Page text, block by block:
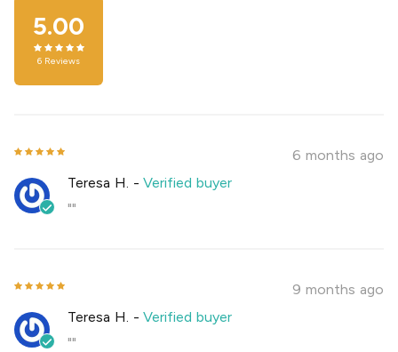
5.00
6 Reviews
6 months ago
Teresa H. -Verified buyer
""
9 months ago
Teresa H. -Verified buyer
""